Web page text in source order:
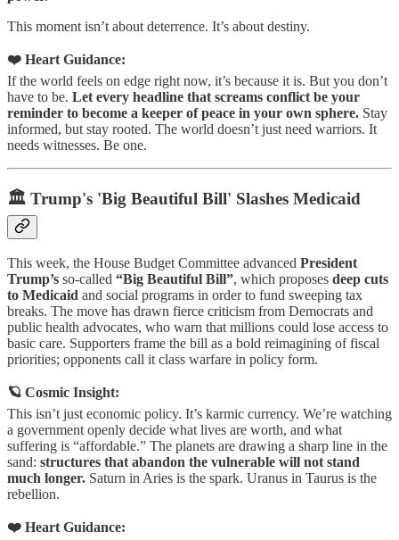
This moment isn’t about deterrence. It’s about destiny.
❤️ Heart Guidance:
If the world feels on edge right now, it’s because it is. But you don’t
have to be. Let every headline that screams conflict be your
reminder to become a keeper of peace in your own sphere. Stay
informed, but stay rooted. The world doesn’t just need warriors. It
needs witnesses. Be one.
🏛️ Trump's 'Big Beautiful Bill' Slashes Medicaid
This week, the House Budget Committee advanced President
Trump’s so-called “Big Beautiful Bill”, which proposes deep cuts
to Medicaid and social programs in order to fund sweeping tax
breaks. The move has drawn fierce criticism from Democrats and
public health advocates, who warn that millions could lose access to
basic care. Supporters frame the bill as a bold reimagining of fiscal
priorities; opponents call it class warfare in policy form.
🪐 Cosmic Insight:
This isn’t just economic policy. It’s karmic currency. We’re watching
a government openly decide what lives are worth, and what
suffering is “affordable.” The planets are drawing a sharp line in the
sand: structures that abandon the vulnerable will not stand
much longer. Saturn in Aries is the spark. Uranus in Taurus is the
rebellion.
❤️ Heart Guidance: